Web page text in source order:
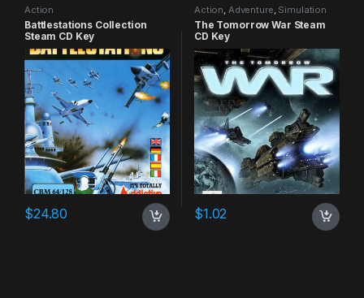
Action
Battlestations Collection
Steam CD Key
$24.80
Action, Adventure, Simulation
The Tomorrow War Steam
CD Key
$1.02